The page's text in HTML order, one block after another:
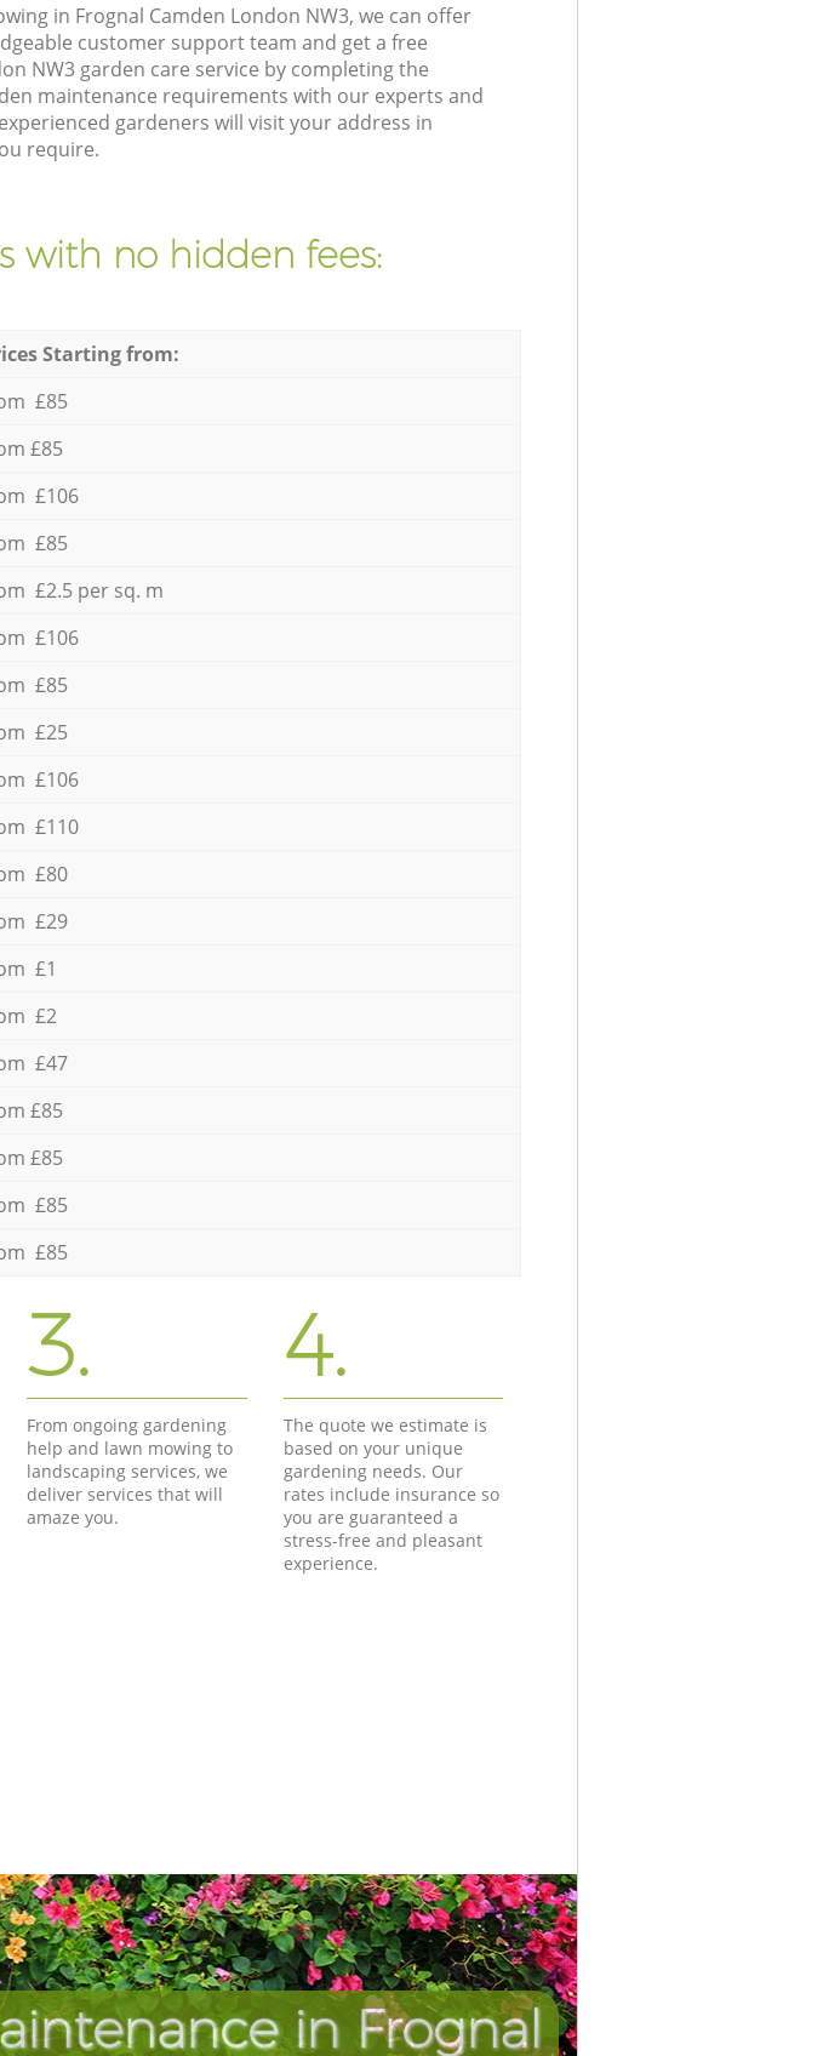
in Frognal Camden London NW3, we can offer
customer support team and get a free
NW3 garden care service by completing the
maintenance requirements with our experts and
gardeners will visit your address in
require.
with no hidden fees:
Starting from:
£85
£85
£106
£85
£2.5 per sq. m
£106
£85
£25
£106
£110
£80
£29
£1
£2
£47
£85
£85
£85
£85
3.
From ongoing gardening
help and lawn mowing to
landscaping services, we
deliver services that will
amaze you.
4.
The quote we estimate is
based on your unique
gardening needs. Our
rates include insurance so
you are guaranteed a
stress-free and pleasant
experience.
in Frognal